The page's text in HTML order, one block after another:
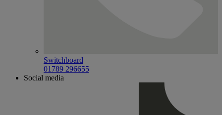
Switchboard
01789 296655
Social media